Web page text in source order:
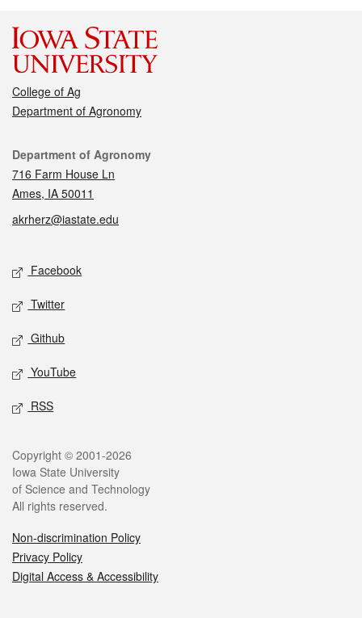
College of Ag
Department of Agronomy
Contact
Department of Agronomy
716 Farm House Ln
Ames, IA 50011
akrherz@iastate.edu
Social media
Facebook
Twitter
Github
YouTube
RSS
Legal
Copyright © 2001-2026
Iowa State University
of Science and Technology
All rights reserved.
Non-discrimination Policy
Privacy Policy
Digital Access & Accessibility